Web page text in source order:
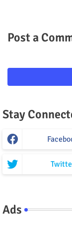
Post a
Stay
Ads